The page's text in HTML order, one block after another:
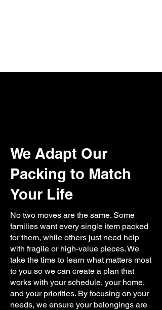
We Adapt Our
Packing to Match
Your Life
No two moves are the same. Some
families want every single item packed
for them, while others just need help
with fragile or high-value pieces. We
take the time to learn what matters most
to you so we can create a plan that
works with your schedule, your home,
and your priorities. By focusing on your
needs, we ensure your belongings are